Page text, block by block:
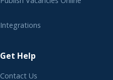
Integrations
Get Help
Contact Us